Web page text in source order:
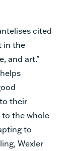
cited
in the
and art.”
their
to the whole
to
Wexler